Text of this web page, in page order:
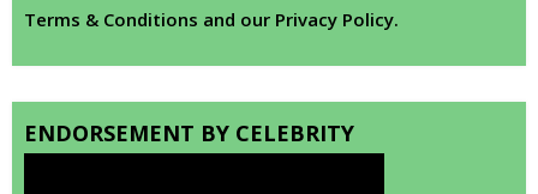
Terms & Conditions and our Privacy Policy.
ENDORSEMENT BY CELEBRITY